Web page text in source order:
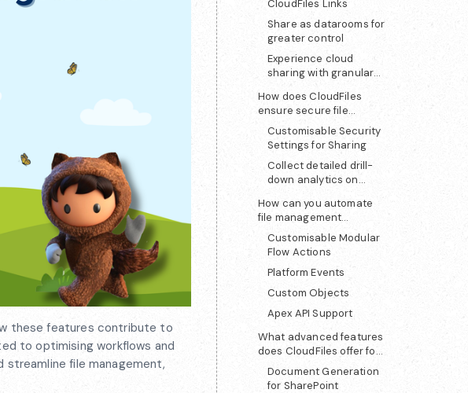
these features contribute to
to optimising workflows and
streamline file management,
CloudFiles Links
Share as datarooms for
greater control
Experience cloud
sharing with granular
How does CloudFiles
ensure secure file
sharing and analytics?
Customisable Security
Settings for Sharing
Collect detailed drill-
down analytics on
How can you automate
file management
between Salesforce and
SharePoint?
Customisable Modular
Flow Actions
Platform Events
Custom Objects
Apex API Support
What advanced features
does CloudFiles offer for
SharePoint users?
Document Generation
for SharePoint